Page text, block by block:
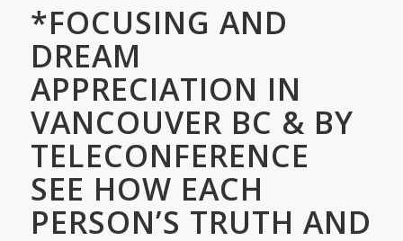
*FOCUSING AND
DREAM
APPRECIATION IN
VANCOUVER BC & BY
TELECONFERENCE
SEE HOW EACH
PERSON’S TRUTH AND